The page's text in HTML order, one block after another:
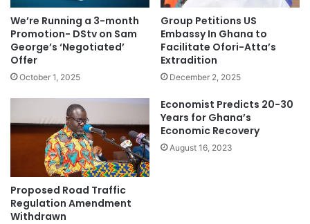
We’re Running a 3-month
Promotion- DStv on Sam
George’s ‘Negotiated’
Offer
October 1, 2025
Group Petitions US
Embassy In Ghana to
Facilitate Ofori-Atta’s
Extradition
December 2, 2025
Proposed Road Traffic
Regulation Amendment
Withdrawn
Economist Predicts 20-30
Years for Ghana’s
Economic Recovery
August 16, 2023